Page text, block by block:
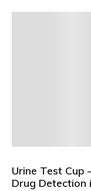
Urine Test Cup
Drug Detection